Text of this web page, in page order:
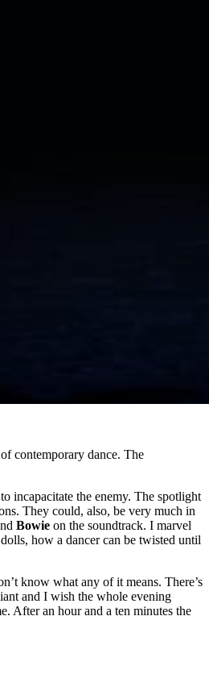
contemporary dance. The
incapacitate the enemy. The spotlight
They could, also, be very much in
Bowie on the soundtrack. I marvel
how a dancer can be twisted until
know what any of it means. There’s
and I wish the whole evening
After an hour and a ten minutes the